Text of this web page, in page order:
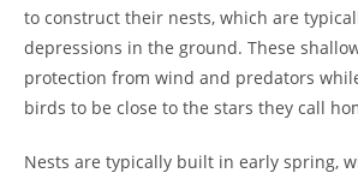
to construct their nests, which are
depressions in the ground. These
protection from wind and predators
birds to be close to the stars they call
Nests are typically built in early spring,